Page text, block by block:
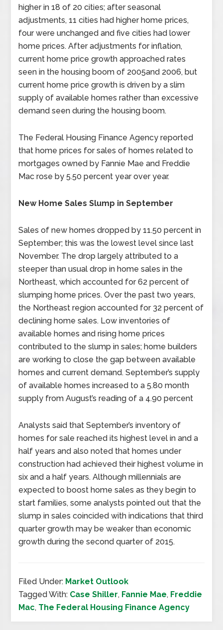
higher in 18 of 20 cities; after seasonal
adjustments, 11 cities had higher home prices,
four were unchanged and five cities had lower
home prices. After adjustments for inflation,
current home price growth approached rates
seen in the housing boom of 2005and 2006, but
current home price growth is driven by a slim
supply of available homes rather than excessive
demand seen during the housing boom.
The Federal Housing Finance Agency reported
that home prices for sales of homes related to
mortgages owned by Fannie Mae and Freddie
Mac rose by 5.50 percent year over year.
New Home Sales Slump in September
Sales of new homes dropped by 11.50 percent in
September; this was the lowest level since last
November. The drop largely attributed to a
steeper than usual drop in home sales in the
Northeast, which accounted for 62 percent of
slumping home prices. Over the past two years,
the Northeast region accounted for 32 percent of
declining home sales. Low inventories of
available homes and rising home prices
contributed to the slump in sales; home builders
are working to close the gap between available
homes and current demand. September’s supply
of available homes increased to a 5.80 month
supply from August’s reading of a 4.90 percent
Analysts said that September’s inventory of
homes for sale reached its highest level in and a
half years and also noted that homes under
construction had achieved their highest volume in
six and a half years. Although millennials are
expected to boost home sales as they begin to
start families, some analysts pointed out that the
slump in sales coincided with indications that third
quarter growth may be weaker than economic
growth during the second quarter of 2015.
Filed Under: Market Outlook
Tagged With: Case Shiller, Fannie Mae, Freddie
Mac, The Federal Housing Finance Agency